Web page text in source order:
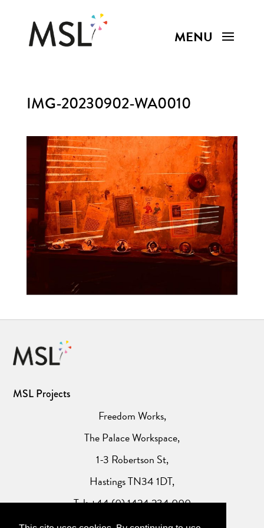
IMG-20230902-WA0010
MSL Projects
Freedom Works,
The Palace Workspace,
1-3 Robertson St,
Hastings TN34 1DT,
Tel: +44 (0) 1424 234 000